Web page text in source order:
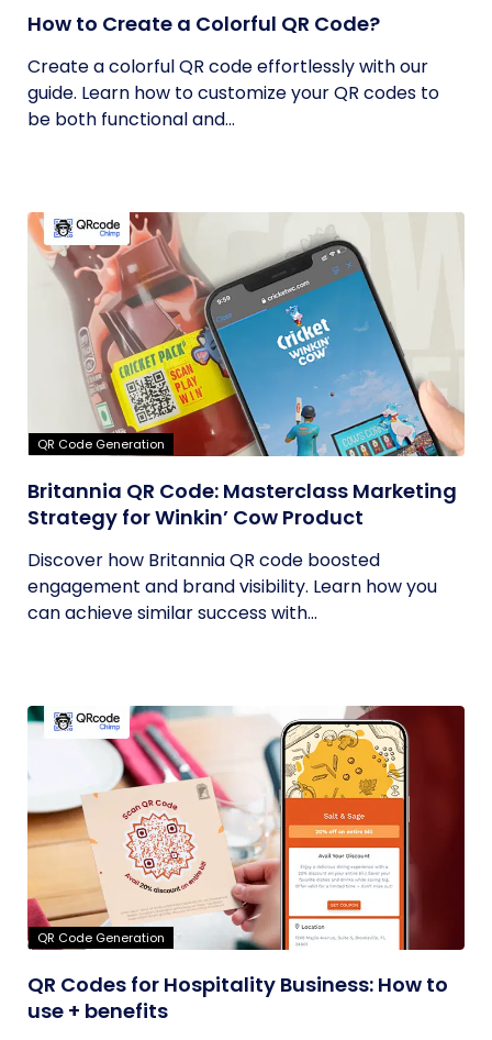
How to Create a Colorful QR Code?
Create a colorful QR code effortlessly with our
guide. Learn how to customize your QR codes to
be both functional and...
QR Code Generation
Britannia QR Code: Masterclass Marketing
Strategy for Winkin’ Cow Product
Discover how Britannia QR code boosted
engagement and brand visibility. Learn how you
can achieve similar success with...
QR Code Generation
QR Codes for Hospitality Business: How to
use + benefits